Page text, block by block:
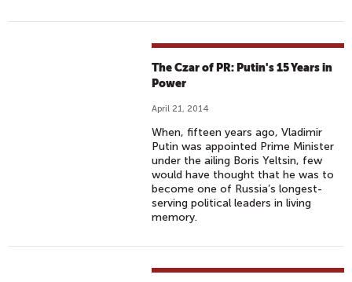
The Czar of PR: Putin's 15 Years in
Power
April 21, 2014
When, fifteen years ago, Vladimir
Putin was appointed Prime Minister
under the ailing Boris Yeltsin, few
would have thought that he was to
become one of Russia’s longest-
serving political leaders in living
memory.